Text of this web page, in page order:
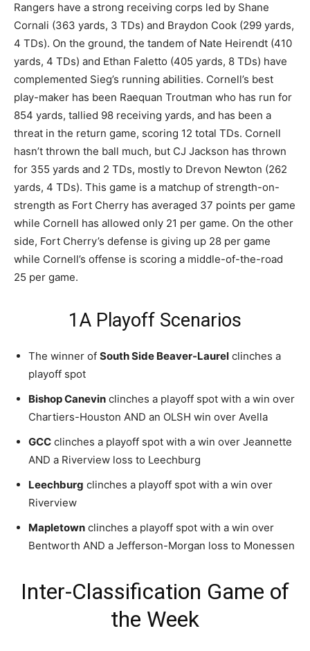
Rangers have a strong receiving corps led by Shane
Cornali (363 yards, 3 TDs) and Braydon Cook (299 yards,
4 TDs). On the ground, the tandem of Nate Heirendt (410
yards, 4 TDs) and Ethan Faletto (405 yards, 8 TDs) have
complemented Sieg’s running abilities. Cornell’s best
play-maker has been Raequan Troutman who has run for
854 yards, tallied 98 receiving yards, and has been a
threat in the return game, scoring 12 total TDs. Cornell
hasn’t thrown the ball much, but CJ Jackson has thrown
for 355 yards and 2 TDs, mostly to Drevon Newton (262
yards, 4 TDs). This game is a matchup of strength-on-
strength as Fort Cherry has averaged 37 points per game
while Cornell has allowed only 21 per game. On the other
side, Fort Cherry’s defense is giving up 28 per game
while Cornell’s offense is scoring a middle-of-the-road
25 per game.
1A Playoff Scenarios
The winner of South Side Beaver-Laurel clinches a
playoff spot
Bishop Canevin clinches a playoff spot with a win over
Chartiers-Houston AND an OLSH win over Avella
GCC clinches a playoff spot with a win over Jeannette
AND a Riverview loss to Leechburg
Leechburg clinches a playoff spot with a win over
Riverview
Mapletown clinches a playoff spot with a win over
Bentworth AND a Jefferson-Morgan loss to Monessen
Inter-Classification Game of
the Week